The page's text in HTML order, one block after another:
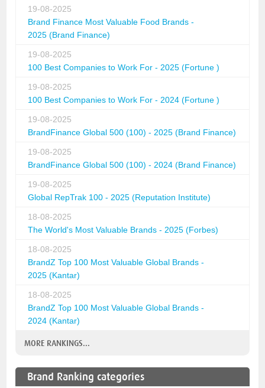
19-08-2025
Brand Finance Most Valuable Food Brands -
2025 (Brand Finance)
19-08-2025
100 Best Companies to Work For - 2025 (Fortune )
19-08-2025
100 Best Companies to Work For - 2024 (Fortune )
19-08-2025
BrandFinance Global 500 (100) - 2025 (Brand Finance)
19-08-2025
BrandFinance Global 500 (100) - 2024 (Brand Finance)
19-08-2025
Global RepTrak 100 - 2025 (Reputation Institute)
18-08-2025
The World's Most Valuable Brands - 2025 (Forbes)
18-08-2025
BrandZ Top 100 Most Valuable Global Brands -
2025 (Kantar)
18-08-2025
BrandZ Top 100 Most Valuable Global Brands -
2024 (Kantar)
MORE RANKINGS...
Brand Ranking categories